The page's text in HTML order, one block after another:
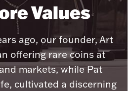
& Storage Essentials
Else
Values
ago, our founder, Art
offering rare coins at
markets, while Pat
cultivated a discerning